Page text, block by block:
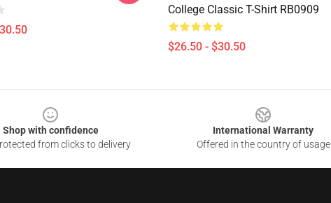
College Classic T-Shirt RB0909
$26.50 - $30.50
Shop with confidence
from clicks to delivery
International Warranty
Offered in the country of usage